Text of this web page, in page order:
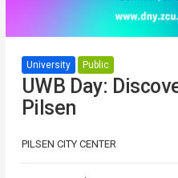
University Public
UWB Day:
Pilsen
PILSEN CITY CENTER